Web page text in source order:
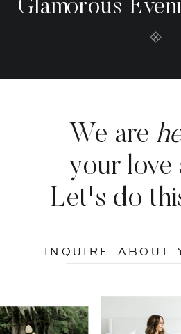
Glamorous
We are
your love
Let's do
INQUIRE ABOUT